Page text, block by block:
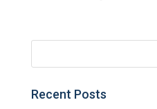
Recent Posts